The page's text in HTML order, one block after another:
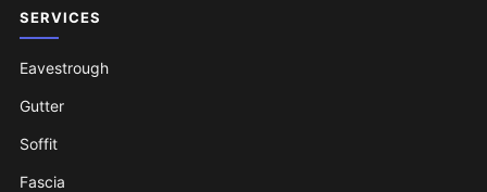
SERVICES
Eavestrough
Gutter
Soffit
Fascia